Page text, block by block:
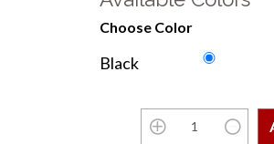
Choose Color
Black